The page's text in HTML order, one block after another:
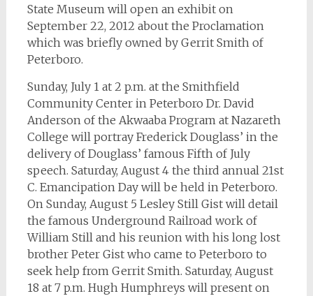
State Museum will open an exhibit on
September 22, 2012 about the Proclamation
which was briefly owned by Gerrit Smith of
Peterboro.
Sunday, July 1 at 2 p.m. at the Smithfield
Community Center in Peterboro Dr. David
Anderson of the Akwaaba Program at Nazareth
College will portray Frederick Douglass’ in the
delivery of Douglass’ famous Fifth of July
speech. Saturday, August 4 the third annual 21st
C. Emancipation Day will be held in Peterboro.
On Sunday, August 5 Lesley Still Gist will detail
the famous Underground Railroad work of
William Still and his reunion with his long lost
brother Peter Gist who came to Peterboro to
seek help from Gerrit Smith. Saturday, August
18 at 7 p.m. Hugh Humphreys will present on